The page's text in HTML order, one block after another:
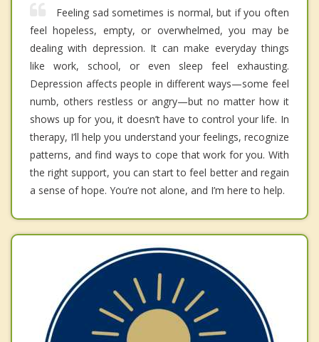
Feeling sad sometimes is normal, but if you often
feel hopeless, empty, or overwhelmed, you may be
dealing with depression. It can make everyday things
like work, school, or even sleep feel exhausting.
Depression affects people in different ways—some feel
numb, others restless or angry—but no matter how it
shows up for you, it doesn’t have to control your life. In
therapy, I’ll help you understand your feelings, recognize
patterns, and find ways to cope that work for you. With
the right support, you can start to feel better and regain
a sense of hope. You’re not alone, and I’m here to help.